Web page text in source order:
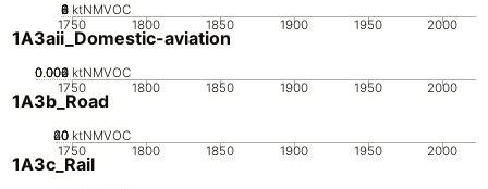
1750 1800 1850 1900 1950 2000
0
2
4
6
8 ktNMVOC
1A3aii_Domestic-aviation
1750 1800 1850 1900 1950 2000
0
0.002
0.004
0.006 ktNMVOC
1A3b_Road
1750 1800 1850 1900 1950 2000
0
20
40
60 ktNMVOC
1A3c_Rail